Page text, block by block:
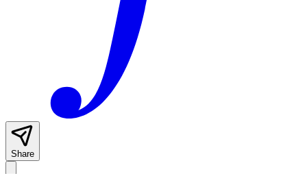
Share